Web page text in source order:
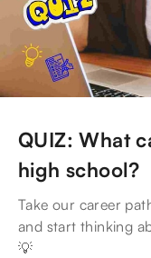
QUIZ: What
high school?
Take our career
and start thinking
💡